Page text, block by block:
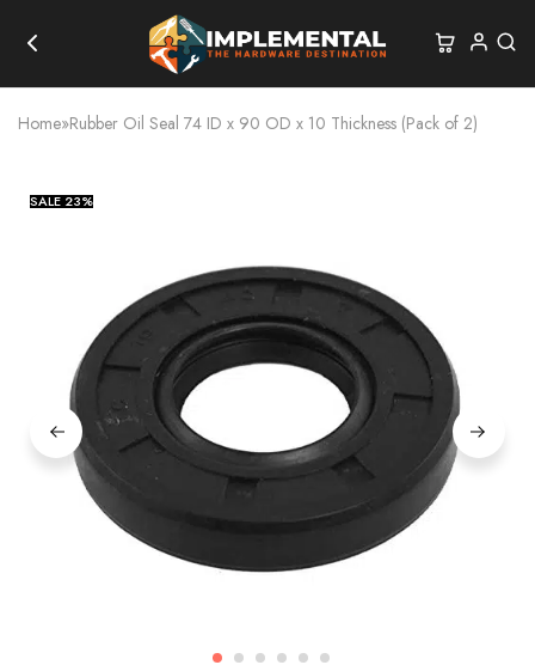
Home»Rubber Oil Seal 74 ID x 90 OD x 10 Thickness (Pack of 2)
SALE23%